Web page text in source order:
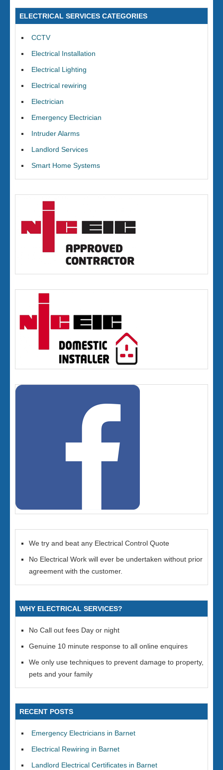
ELECTRICAL SERVICES CATEGORIES
CCTV
Electrical Installation
Electrical Lighting
Electrical rewiring
Electrician
Emergency Electrician
Intruder Alarms
Landlord Services
Smart Home Systems
We try and beat any Electrical Control Quote
No Electrical Work will ever be undertaken without prior
agreement with the customer.
WHY ELECTRICAL SERVICES?
No Call out fees Day or night
Genuine 10 minute response to all online enquires
We only use techniques to prevent damage to property,
pets and your family
RECENT POSTS
Emergency Electricians in Barnet
Electrical Rewiring in Barnet
Landlord Electrical Certificates in Barnet